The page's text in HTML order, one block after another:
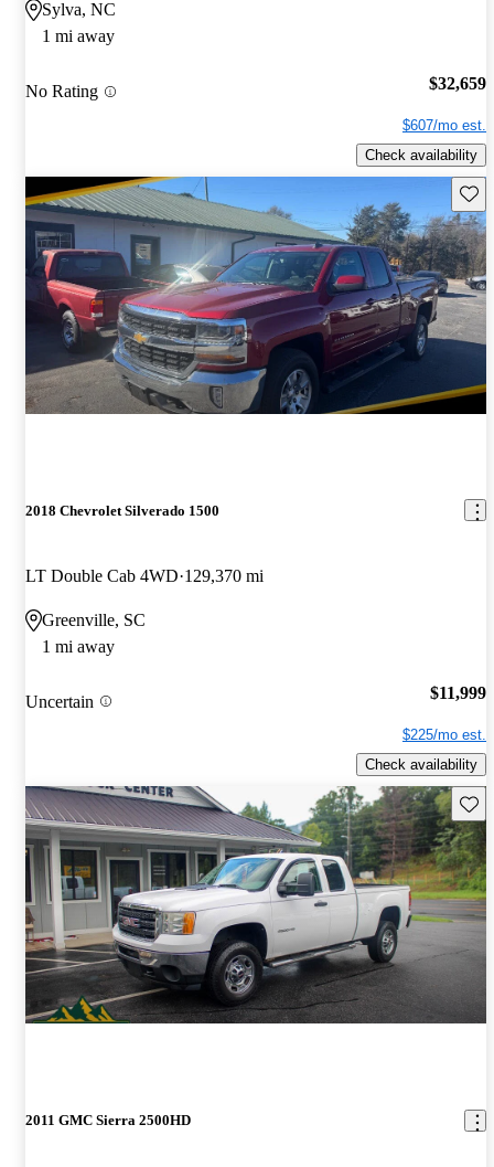
Sylva, NC
1 mi away
No Rating $32,659
$607/mo est.
Check availability
2018 Chevrolet Silverado 1500
LT Double Cab 4WD 129,370 mi
Greenville, SC
1 mi away
Uncertain $11,999
$225/mo est.
Check availability
2011 GMC Sierra 2500HD